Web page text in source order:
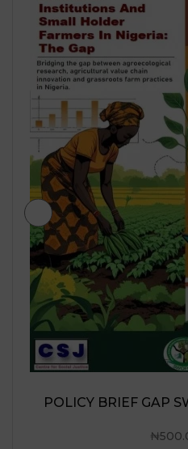
JIGAWA STATE
TERM SECTOR
₦